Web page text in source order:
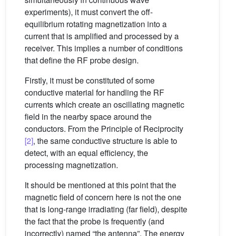
experiments), it must convert the off-
equilibrium rotating magnetization into a
current that is amplified and processed by a
receiver. This implies a number of conditions
that define the RF probe design.
Firstly, it must be constituted of some
conductive material for handling the RF
currents which create an oscillating magnetic
field in the nearby space around the
conductors. From the Principle of Reciprocity
[2], the same conductive structure is able to
detect, with an equal efficiency, the
processing magnetization.
It should be mentioned at this point that the
magnetic field of concern here is not the one
that is long-range irradiating (far field), despite
the fact that the probe is frequently (and
incorrectly) named “the antenna”. The energy